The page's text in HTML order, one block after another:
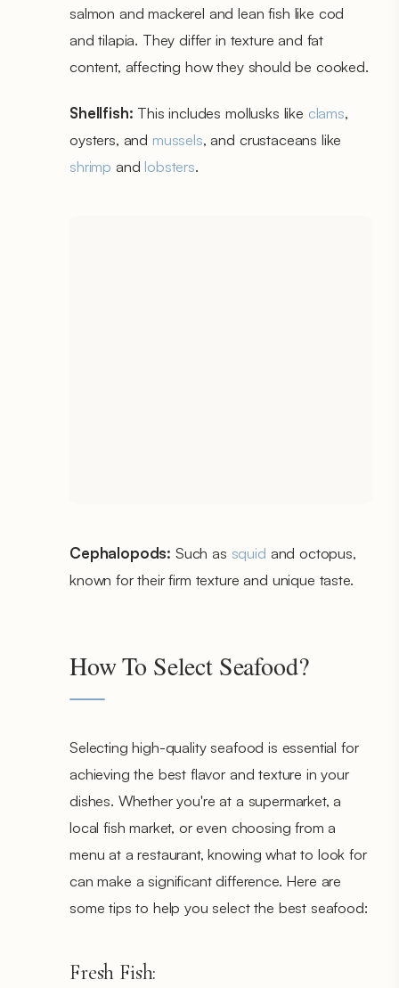
salmon and mackerel and lean fish like cod
and tilapia. They differ in texture and fat
content, affecting how they should be cooked.
Shellfish: This includes mollusks like clams,
oysters, and mussels, and crustaceans like
shrimp and lobsters.
Cephalopods: Such as squid and octopus,
known for their firm texture and unique taste.
How To Select Seafood?
Selecting high-quality seafood is essential for
achieving the best flavor and texture in your
dishes. Whether you're at a supermarket, a
local fish market, or even choosing from a
menu at a restaurant, knowing what to look for
can make a significant difference. Here are
some tips to help you select the best seafood:
Fresh Fish: